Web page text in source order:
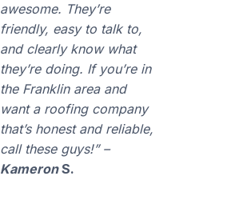
awesome. They’re
friendly, easy to talk to,
and clearly know what
they’re doing. If you’re in
the Franklin area and
want a roofing company
that’s honest and reliable,
call these guys!” –
KameronS.